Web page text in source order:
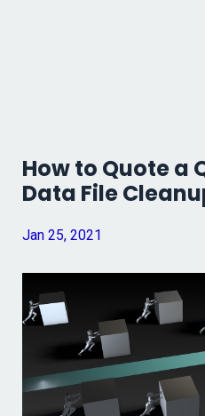
How to Quote a
Data File
Jan 25, 2021